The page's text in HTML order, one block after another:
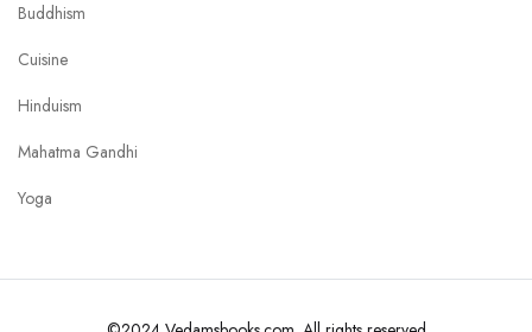
Buddhism
Cuisine
Hinduism
Mahatma Gandhi
Yoga